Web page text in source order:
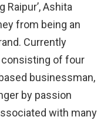
Raipur’, Ashita
from being an
Currently
consisting of four
businessman,
by passion
with many